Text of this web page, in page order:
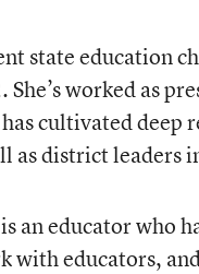
state education
worked as
cultivated
as district leaders
an educator who
with educators,